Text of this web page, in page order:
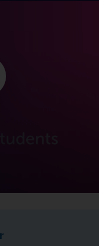
modal with video